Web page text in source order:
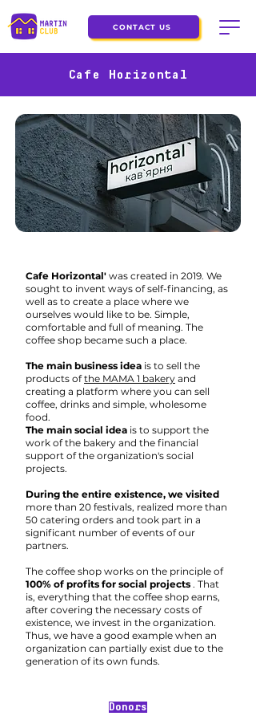
CONTACT US
Cafe Horizontal
Cafe Horizontal' was created in 2019. We
sought to invent ways of self-financing, as
well as to create a place where we
ourselves would like to be. Simple,
comfortable and full of meaning. The
coffee shop became such a place.
The main business idea is to sell the
products ofthe MAMA 1 bakery and
creating a platform where you can sell
coffee, drinks and simple, wholesome
food.
The main social idea is to support the
work of the bakery and the financial
support of the organization's social
projects.
During the entire existence, we visited
more than 20 festivals, realized more than
50 catering orders and took part in a
significant number of events of our
partners.
The coffee shop works on the principle of
100% of profits for social projects . That
is, everything that the coffee shop earns,
after covering the necessary costs of
existence, we invest in the organization.
Thus, we have a good example when an
organization can partially exist due to the
generation of its own funds.
Donors